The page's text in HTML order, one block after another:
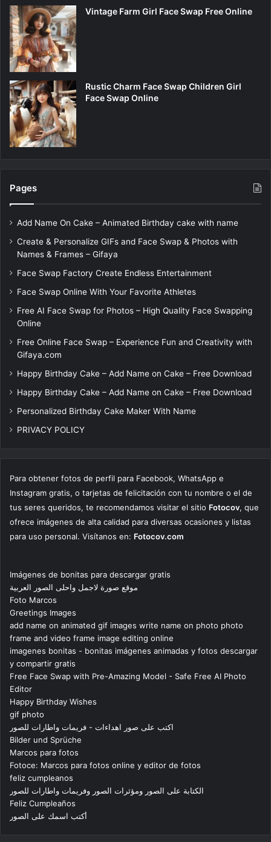
Vintage Farm Girl Face Swap Free Online
Rustic Charm Face Swap Children Girl
Face Swap Online
Pages
Add Name On Cake – Animated Birthday cake with name
Create & Personalize GIFs and Face Swap & Photos with
Names & Frames – Gifaya
Face Swap Factory Create Endless Entertainment
Face Swap Online With Your Favorite Athletes
Free AI Face Swap for Photos – High Quality Face Swapping
Online
Free Online Face Swap – Experience Fun and Creativity with
Gifaya.com
Happy Birthday Cake – Add Name on Cake – Free Download
Happy Birthday Cake – Add Name on Cake – Free Download
Personalized Birthday Cake Maker With Name
PRIVACY POLICY
Para obtener fotos de perfil para Facebook, WhatsApp e
Instagram gratis, o tarjetas de felicitación con tu nombre o el de
tus seres queridos, te recomendamos visitar el sitio Fotocov, que
ofrece imágenes de alta calidad para diversas ocasiones y listas
para uso personal. Visítanos en: Fotocov.com
Imágenes de bonitas para descargar gratis
موقع صورة لاجمل واحلى الصور العربية
Foto Marcos
Greetings Images
add name on animated gif images write name on photo photo
frame and video frame image editing online
imagenes bonitas - bonitas imágenes animadas y fotos descargar
y compartir gratis
Free Face Swap with Pre-Amazing Model - Safe Free AI Photo
Editor
Happy Birthday Wishes
gif photo
اكتب على صور اهداءات - فريمات واطارات للصور
Bilder und Sprüche
Marcos para fotos
Fotoce: Marcos para fotos online y editor de fotos
feliz cumpleanos
الكتابة على الصور ومؤثرات الصور وفريمات واطارات للصور
Feliz Cumpleaños
أكتب اسمك على الصور